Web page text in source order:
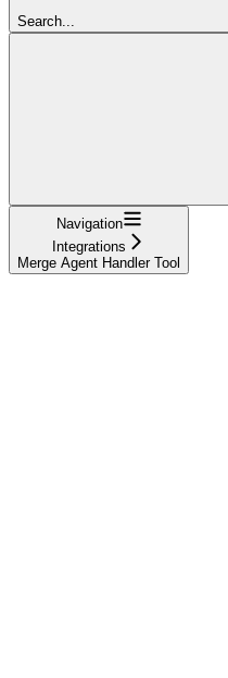
Search...
Navigation
Integrations
Merge Agent Handler Tool